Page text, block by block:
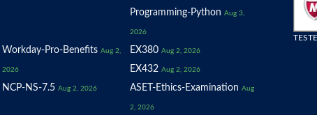
Programming-Python Aug 3,
2026
Workday-Pro-Benefits Aug 2,
2026
EX380 Aug 2, 2026
EX432 Aug 2, 2026
NCP-NS-7.5 Aug 2, 2026 ASET-Ethics-Examination Aug
2, 2026